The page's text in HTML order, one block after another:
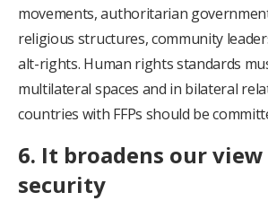
movements, authoritarian
religious structures, community
alt-rights. Human rights standards
multilateral spaces and in bilateral
countries with FFPs should be
6. It broadens our view
security